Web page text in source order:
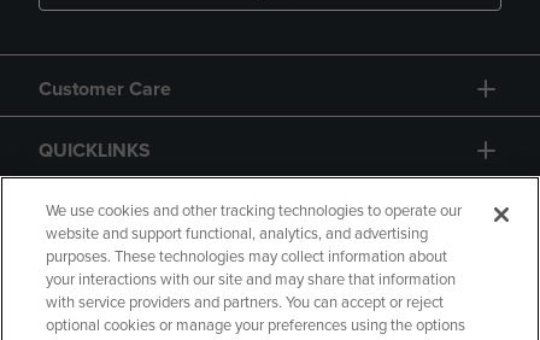
Customer Care
QUICKLINKS
GIFT CARD
We use cookies and other tracking technologies to operate our
website and support functional, analytics, and advertising
purposes. These technologies may collect information about
your interactions with our site and may share that information
with service providers and partners. You can accept or reject
optional cookies or manage your preferences using the options